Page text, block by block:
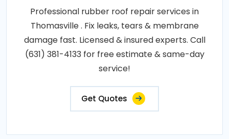
Professional rubber roof repair services in
Thomasville . Fix leaks, tears & membrane
damage fast. Licensed & insured experts. Call
(631) 381-4133 for free estimate & same-day
service!
Get Quotes